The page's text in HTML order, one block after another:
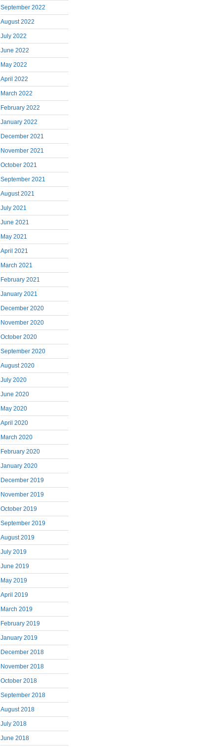
September 2022
August 2022
July 2022
June 2022
May 2022
April 2022
March 2022
February 2022
January 2022
December 2021
November 2021
October 2021
September 2021
August 2021
July 2021
June 2021
May 2021
April 2021
March 2021
February 2021
January 2021
December 2020
November 2020
October 2020
September 2020
August 2020
July 2020
June 2020
May 2020
April 2020
March 2020
February 2020
January 2020
December 2019
November 2019
October 2019
September 2019
August 2019
July 2019
June 2019
May 2019
April 2019
March 2019
February 2019
January 2019
December 2018
November 2018
October 2018
September 2018
August 2018
July 2018
June 2018